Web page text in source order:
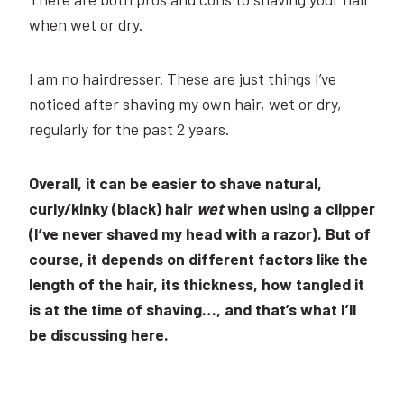
when wet or dry.
I am no hairdresser. These are just things I’ve
noticed after shaving my own hair, wet or dry,
regularly for the past 2 years.
Overall, it can be easier to shave natural,
curly/kinky (black) hair wetwhen using a clipper
(I’ve never shaved my head with a razor). But of
course, it depends on different factors like the
length of the hair, its thickness, how tangled it
is at the time of shaving…, and that’s what I’ll
be discussing here.